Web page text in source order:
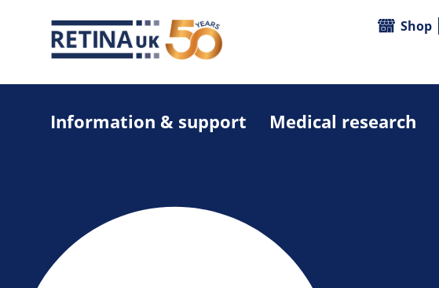
Information & support Medical research
Shop